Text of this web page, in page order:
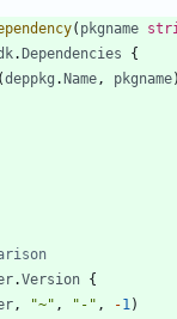
( pkgname
.Dependencies
{
(deppkg .Name , pkgname)
.Version {
, "~" , "-" , -1 )